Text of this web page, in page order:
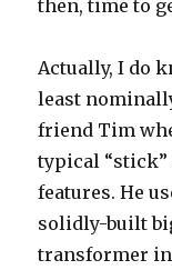
then, time to
Actually, I do
least
friend Tim
typical “stick”
features. He
solidly-built
transformer